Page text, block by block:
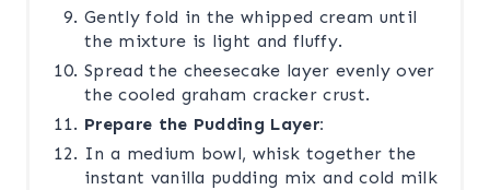
Gently fold in the whipped cream until
the mixture is light and fluffy.
Spread the cheesecake layer evenly over
the cooled graham cracker crust.
Prepare the Pudding Layer:
In a medium bowl, whisk together the
instant vanilla pudding mix and cold milk